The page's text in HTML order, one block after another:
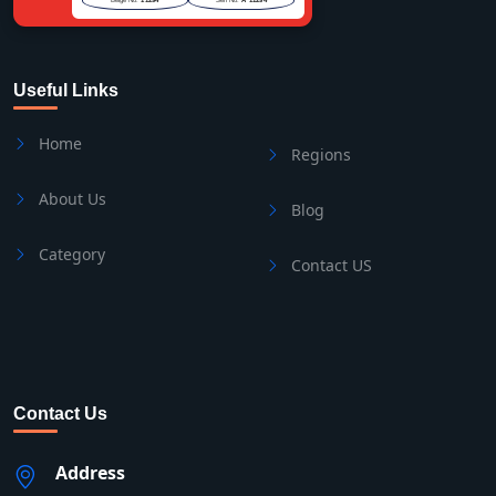
Useful Links
Home
About Us
Category
Regions
Blog
Contact US
Contact Us
Address